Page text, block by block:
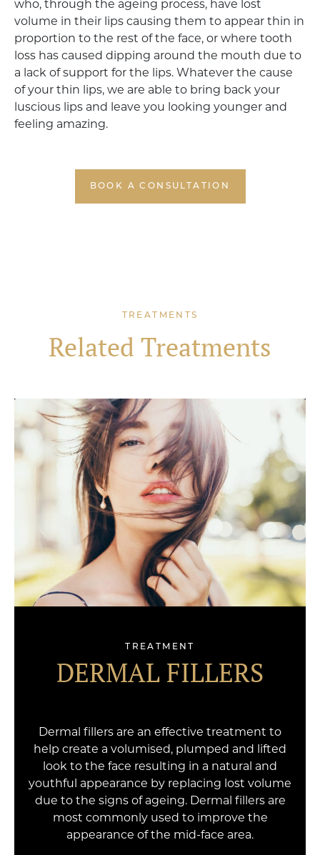
who, through the ageing process, have lost
volume in their lips causing them to appear thin in
proportion to the rest of the face, or where tooth
loss has caused dipping around the mouth due to
a lack of support for the lips. Whatever the cause
of your thin lips, we are able to bring back your
luscious lips and leave you looking younger and
feeling amazing.
BOOK A CONSULTATION
TREATMENTS
Related Treatments
TREATMENT
DERMAL FILLERS
Dermal fillers are an effective treatment to
help create a volumised, plumped and lifted
look to the face resulting in a natural and
youthful appearance by replacing lost volume
due to the signs of ageing. Dermal fillers are
most commonly used to improve the
appearance of the mid-face area.